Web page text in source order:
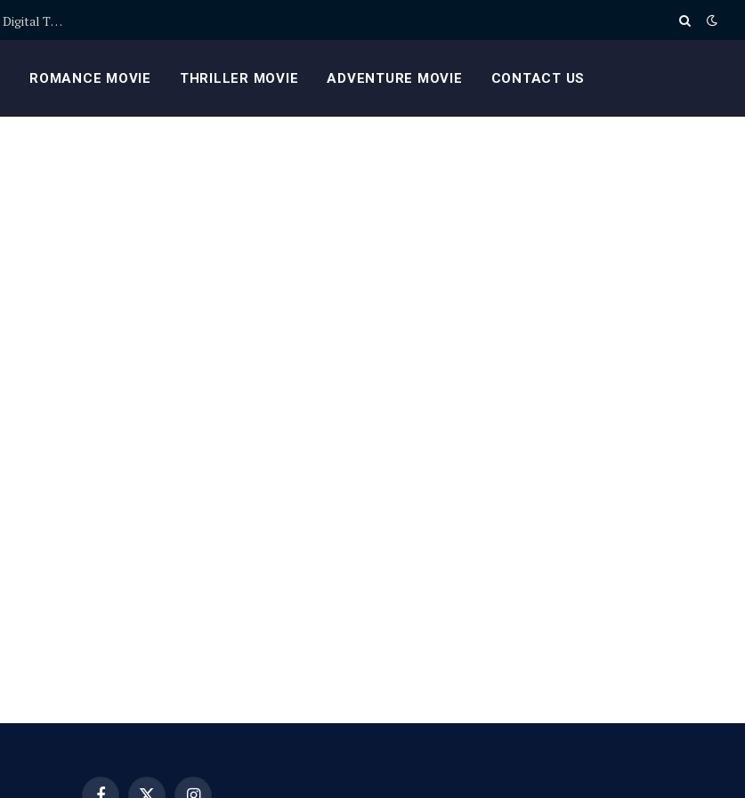
Building Safer Cryptocurrency Portfolios Through Trusted Digital Trading Platforms Every Day
ROMANCE MOVIE THRILLER MOVIE ADVENTURE MOVIE CONTACT US